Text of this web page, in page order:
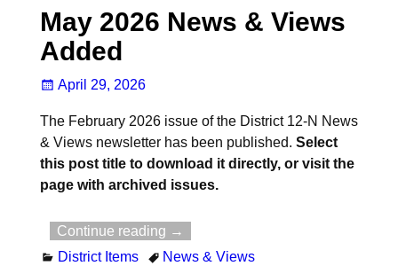
May 2026 News & Views
Added
April 29, 2026
The February 2026 issue of the District 12-N News
& Views newsletter has been published. Select
this post title to download it directly, or visit the
page with archived issues.
Continue reading →
District Items
News & Views